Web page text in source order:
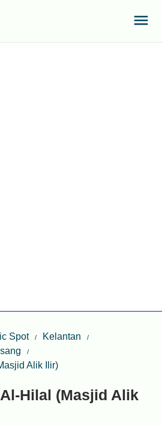
Spot
Kelantan
Alik Ilir)
Hilal (Masjid Alik